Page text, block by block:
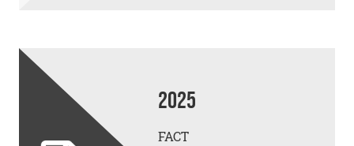
2025
FACT